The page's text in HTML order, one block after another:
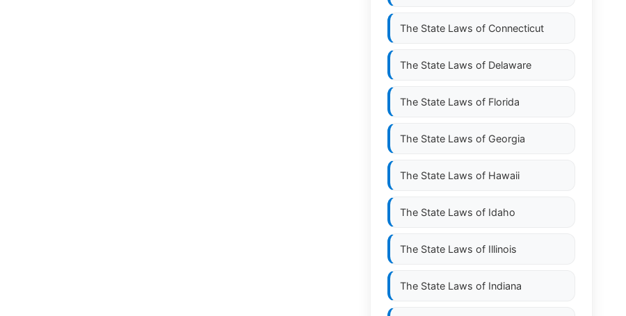
The State Laws of Connecticut
The State Laws of Delaware
The State Laws of Florida
The State Laws of Georgia
The State Laws of Hawaii
The State Laws of Idaho
The State Laws of Illinois
The State Laws of Indiana